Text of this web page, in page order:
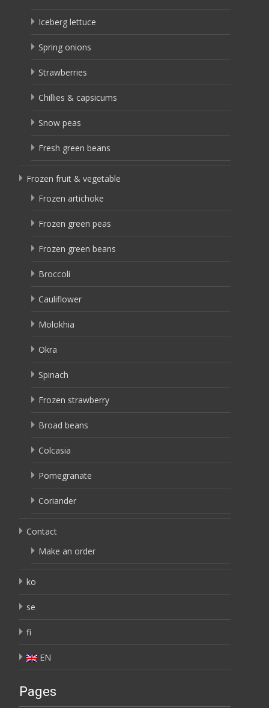
Iceberg lettuce
Spring onions
Strawberries
Chillies & capsicums
Snow peas
Fresh green beans
Frozen fruit & vegetable
Frozen artichoke
Frozen green peas
Frozen green beans
Broccoli
Cauliflower
Molokhia
Okra
Spinach
Frozen strawberry
Broad beans
Colcasia
Pomegranate
Coriander
Contact
Make an order
ko
se
fi
EN
Pages